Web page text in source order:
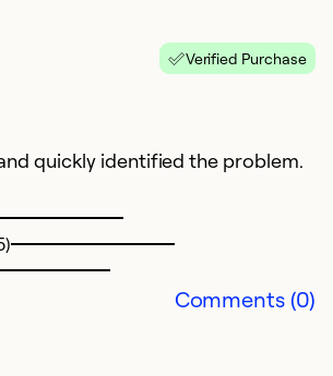
Verified Purchase
quickly identified the problem.
Comments (0)